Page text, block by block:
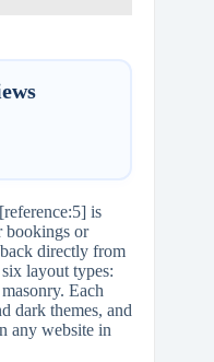
[reference:5] is
bookings or
directly from
layout types:
Each
dark themes, and
any website in